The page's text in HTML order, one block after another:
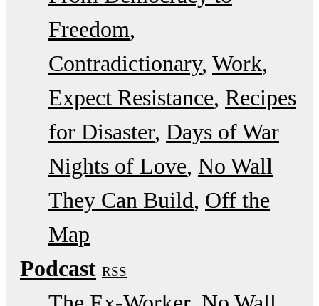
Freedom
Contradictionary Work
Expect Resistance Recipes
for Disaster Days of War
Nights of Love No Wall
They Can Build Off the
Map
Podcast RSS